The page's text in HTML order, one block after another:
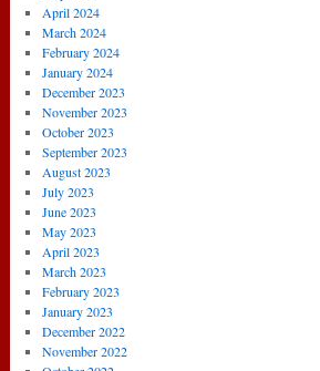
April 2024
March 2024
February 2024
January 2024
December 2023
November 2023
October 2023
September 2023
August 2023
July 2023
June 2023
May 2023
April 2023
March 2023
February 2023
January 2023
December 2022
November 2022